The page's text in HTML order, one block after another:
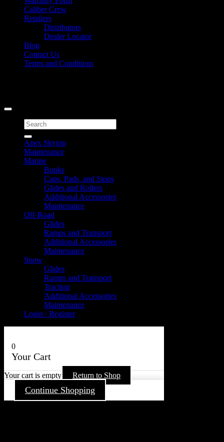
Caliber Crew
Retailers
Distributors
Dealer Locator
Blog
Contact Us
Terms and Conditions
Search
for:
Apex Skytop
Maintenance
Marine
Bunks
Caps, Pads, and Stops
Glides and Rollers
Additional Accessories
Maintenance
Off-Road
Glides
Ramps and Transport
Additional Accessories
Maintenance
Snow
Glides
Ramps and Transport
Traction
Additional Accessories
Maintenance
Login / Register
0
Your Cart
Your cart is empty Return to Shop
Continue Shopping